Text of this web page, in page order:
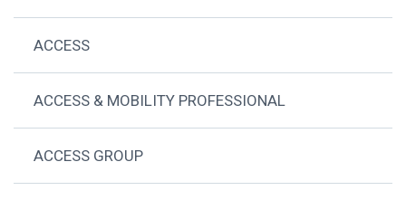
ACCESS
ACCESS & MOBILITY PROFESSIONAL
ACCESS GROUP